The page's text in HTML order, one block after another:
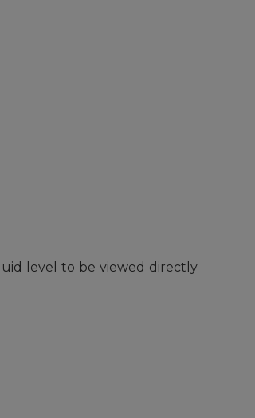
level to be viewed directly